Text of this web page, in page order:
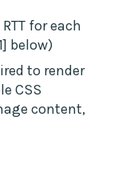
for each
below)
to render
CSS
content,